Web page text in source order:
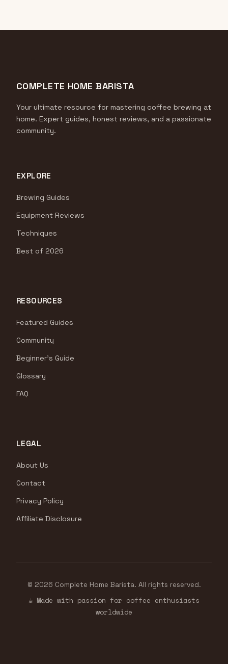
COMPLETE HOME BARISTA
Your ultimate resource for mastering coffee brewing at
home. Expert guides, honest reviews, and a passionate
community.
EXPLORE
Brewing Guides
Equipment Reviews
Techniques
Best of 2026
RESOURCES
Featured Guides
Community
Beginner's Guide
Glossary
FAQ
LEGAL
About Us
Contact
Privacy Policy
Affiliate Disclosure
© 2026 Complete Home Barista. All rights reserved.
☕ Made with passion for coffee enthusiasts
worldwide